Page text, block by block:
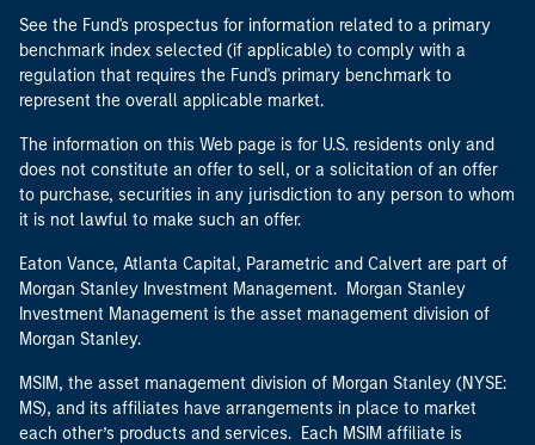
See the Fund's prospectus for information related to a primary
benchmark index selected (if applicable) to comply with a
regulation that requires the Fund's primary benchmark to
represent the overall applicable market.
The information on this Web page is for U.S. residents only and
does not constitute an offer to sell, or a solicitation of an offer
to purchase, securities in any jurisdiction to any person to whom
it is not lawful to make such an offer.
Eaton Vance, Atlanta Capital, Parametric and Calvert are part of
Morgan Stanley Investment Management. Morgan Stanley
Investment Management is the asset management division of
Morgan Stanley.
MSIM, the asset management division of Morgan Stanley (NYSE:
MS), and its affiliates have arrangements in place to market
each other’s products and services. Each MSIM affiliate is